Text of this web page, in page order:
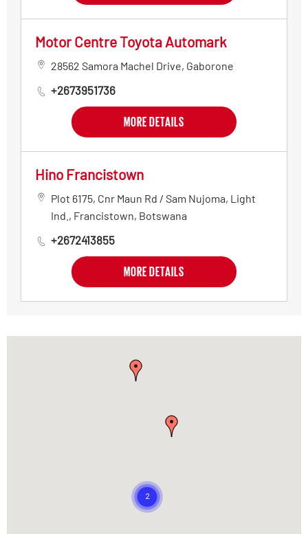
Motor Centre Toyota Automark
28562 Samora Machel Drive, Gaborone
+2673951736
MORE DETAILS
Hino Francistown
Plot 6175, Cnr Maun Rd / Sam Nujoma, Light
Ind. , Francistown, Botswana
+2672413855
MORE DETAILS